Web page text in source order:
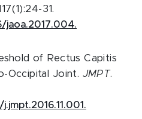
31.
jaoa.2017.004.
of Rectus Capitis
Occipital Joint. JMPT.